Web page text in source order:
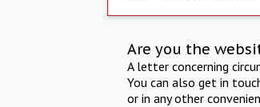
Are you the
A letter concerning
You can also get in
or in any other